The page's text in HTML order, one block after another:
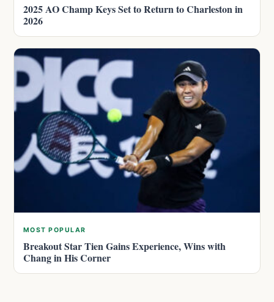
2025 AO Champ Keys Set to Return to Charleston in
2026
MOST POPULAR
Breakout Star Tien Gains Experience, Wins with
Chang in His Corner